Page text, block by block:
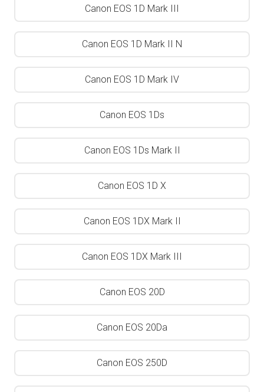
Canon EOS 1D Mark III
Canon EOS 1D Mark II N
Canon EOS 1D Mark IV
Canon EOS 1Ds
Canon EOS 1Ds Mark II
Canon EOS 1D X
Canon EOS 1DX Mark II
Canon EOS 1DX Mark III
Canon EOS 20D
Canon EOS 20Da
Canon EOS 250D